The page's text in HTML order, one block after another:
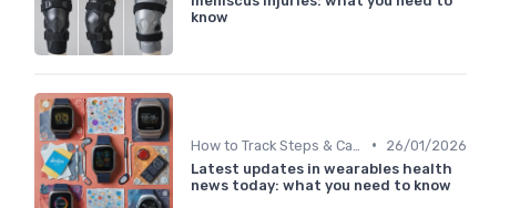
know
•
26/01/2026
Latest updates in wearables health
news today: what you need to know